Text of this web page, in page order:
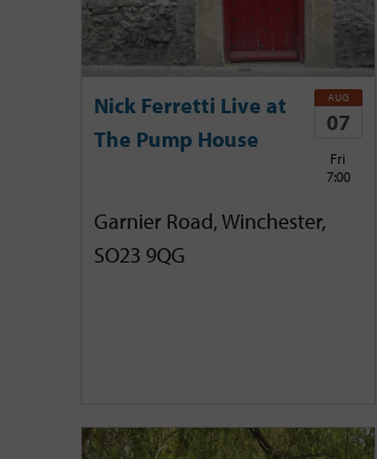
Nick Ferretti Live at
The Pump House
AUG
07
Fri
7:00
Garnier Road, Winchester,
SO23 9QG